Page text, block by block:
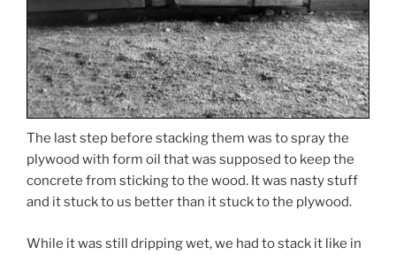
The last step before stacking them was to spray the
plywood with form oil that was supposed to keep the
concrete from sticking to the wood. It was nasty stuff
and it stuck to us better than it stuck to the plywood.
While it was still dripping wet, we had to stack it like in